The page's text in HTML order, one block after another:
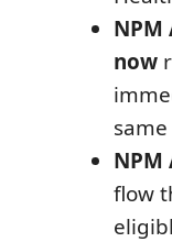
NPM
now
flow